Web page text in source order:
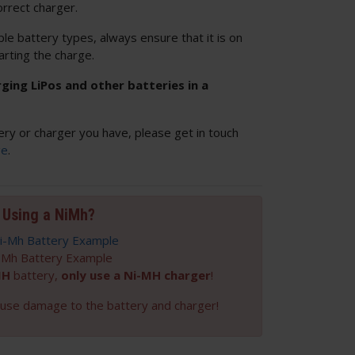
charger.
battery types, always ensure that it is on
the charge.
LiPos and other batteries in a
or charger you have, please get in touch
.
Using a NiMh?
Battery Example
battery, only use a Ni-MH charger!
damage to the battery and charger!